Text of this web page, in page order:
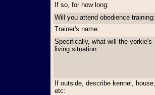
If so, for how long:
Will you attend obedience training:
Trainer's name:
Specifically, what will the yorkie's
living situation:
If outside, describe kennel, house,
etc: